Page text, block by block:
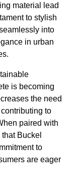
material lead
to stylish
into
in urban
is becoming
the need
to
paired with
Buckel
to
are eager